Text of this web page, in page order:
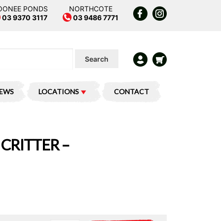
PONDS
03 9370 3117
NORTHCOTE
03 9486 7771
Search
LOCATIONS CONTACT
–